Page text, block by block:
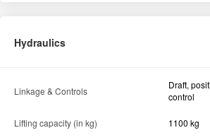
Hydraulics
Linkage & Controls
Draft,
control
Lifting capacity (in kg) 1100 kg